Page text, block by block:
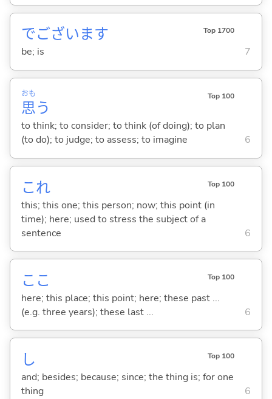
でございます Top 1700
be; is 7
思
おも
う
Top 100
to think; to consider; to think (of doing); to plan
(to do); to judge; to assess; to imagine
6
これ Top 100
this; this one; this person; now; this point (in
time); here; used to stress the subject of a
sentence
6
ここ Top 100
here; this place; this point; here; these past ...
(e.g. three years); these last ...
6
し Top 100
and; besides; because; since; the thing is; for one
thing
6